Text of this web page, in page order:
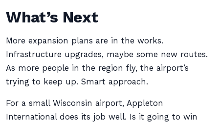
What’s Next
More expansion plans are in the works.
Infrastructure upgrades, maybe some new routes.
As more people in the region fly, the airport’s
trying to keep up. Smart approach.
For a small Wisconsin airport, Appleton
International does its job well. Is it going to win